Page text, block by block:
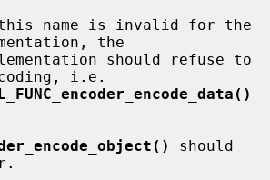
the
i.e.
should